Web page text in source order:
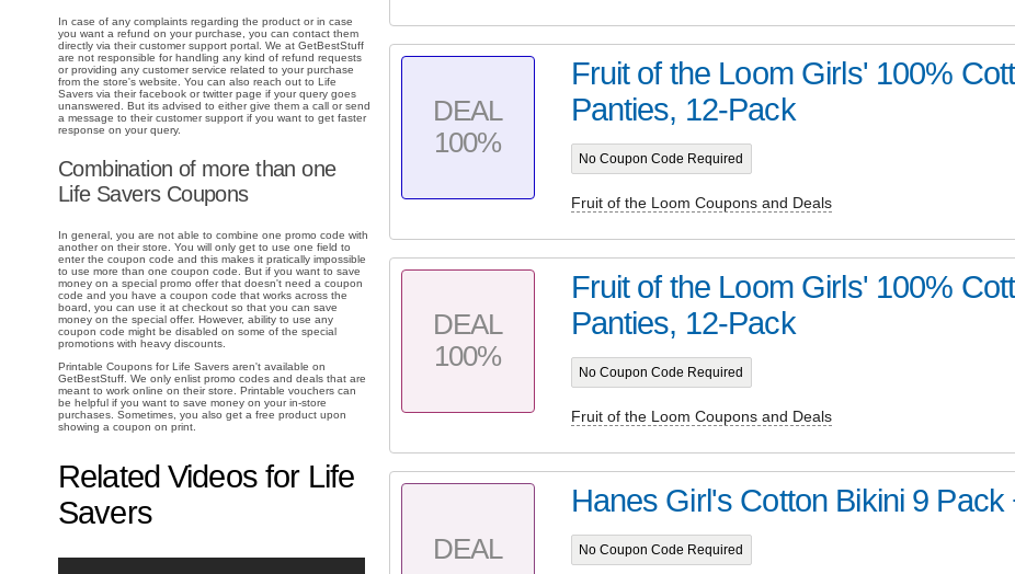
In case of any complaints regarding the product or in case
you want a refund on your purchase, you can contact them
directly via their customer support portal. We at GetBestStuff
are not responsible for handling any kind of refund requests
or providing any customer service related to your purchase
from the store's website. You can also reach out to Life
Savers via their facebook or twitter page if your query goes
unanswered. But its advised to either give them a call or send
a message to their customer support if you want to get faster
response on your query.
Combination of more than one
Life Savers Coupons
In general, you are not able to combine one promo code with
another on their store. You will only get to use one field to
enter the coupon code and this makes it pratically impossible
to use more than one coupon code. But if you want to save
money on a special promo offer that doesn't need a coupon
code and you have a coupon code that works across the
board, you can use it at checkout so that you can save
money on the special offer. However, ability to use any
coupon code might be disabled on some of the special
promotions with heavy discounts.
Printable Coupons for Life Savers aren't available on
GetBestStuff. We only enlist promo codes and deals that are
meant to work online on their store. Printable vouchers can
be helpful if you want to save money on your in-store
purchases. Sometimes, you also get a free product upon
showing a coupon on print.
Related Videos for Life
Savers
DEAL
100%
Fruit of the Loom Girls' 100%
Panties, 12-Pack
No Coupon Code Required
Fruit of the Loom Coupons and Deals
DEAL
100%
Fruit of the Loom Girls' 100%
Panties, 12-Pack
No Coupon Code Required
Fruit of the Loom Coupons and Deals
DEAL
Hanes Girl's Cotton Bikini 9 Pack
No Coupon Code Required